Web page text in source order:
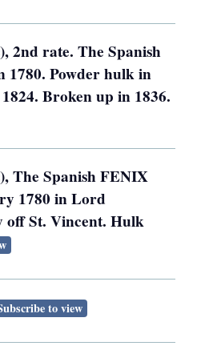
2nd rate. The Spanish
Powder hulk in
Broken up in 1836.
The Spanish FENIX
1780 in Lord
off St. Vincent. Hulk
to view